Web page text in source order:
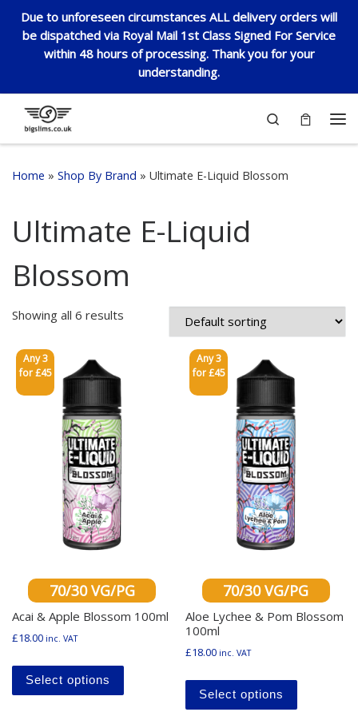
Due to unforeseen circumstances ALL delivery orders will
be dispatched via Royal Mail 1st Class Signed For Service
within 48 hours of processing. Thank you for your
understanding.
Skip to content
Search
Home » Shop By Brand » Ultimate E-Liquid Blossom
Ultimate E-Liquid
Blossom
Showing all 6 results
Any 3
for £45
70/30 VG/PG
Acai & Apple Blossom 100ml
£18.00 inc. VAT
Select options
This product has multiple variants. The
Any 3
for £45
70/30 VG/PG
Aloe Lychee & Pom Blossom
100ml
£18.00 inc. VAT
Select options